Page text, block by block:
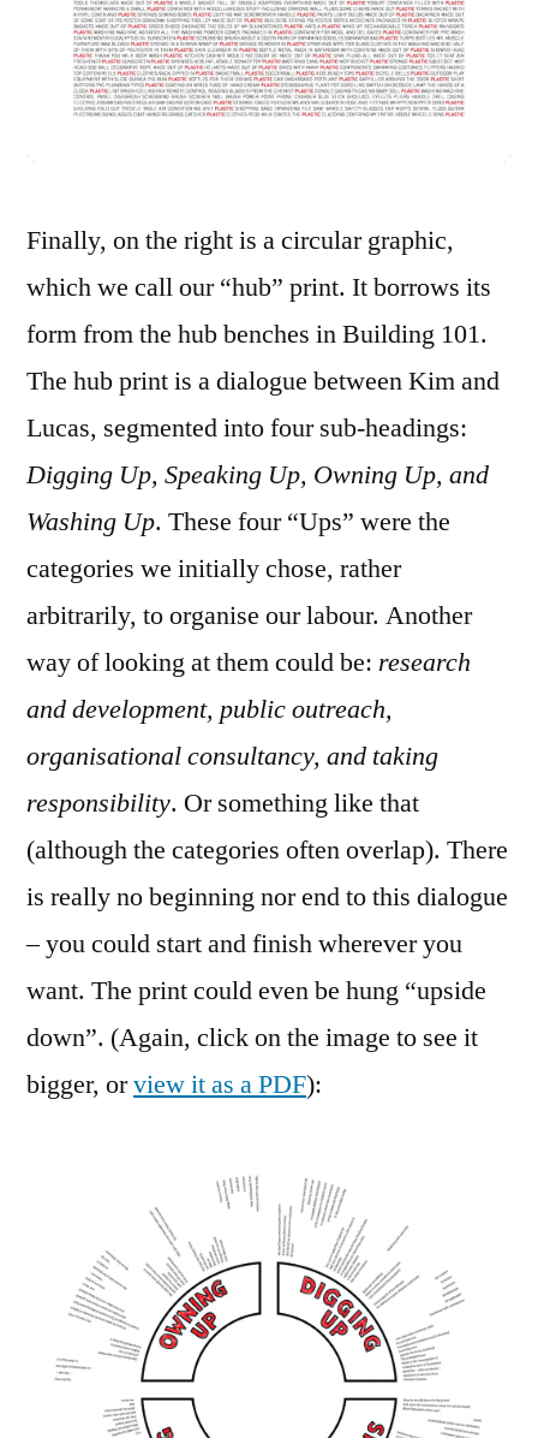
Finally, on the right is a circular graphic,
which we call our “hub” print. It borrows its
form from the hub benches in Building 101.
The hub print is a dialogue between Kim and
Lucas, segmented into four sub-headings:
Digging Up, Speaking Up, Owning Up, and
Washing Up. These four “Ups” were the
categories we initially chose, rather
arbitrarily, to organise our labour. Another
way of looking at them could be: research
and development, public outreach,
organisational consultancy, and taking
responsibility. Or something like that
(although the categories often overlap). There
is really no beginning nor end to this dialogue
– you could start and finish wherever you
want. The print could even be hung “upside
down”. (Again, click on the image to see it
bigger, orview it as a PDF):